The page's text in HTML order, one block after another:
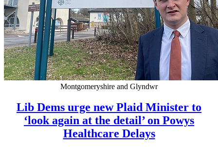
Montgomeryshire and Glyndwr
Lib Dems urge new Plaid Minister to
‘look again at the detail’ on Powys
Healthcare Delays